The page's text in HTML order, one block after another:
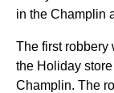
in the Champlin
The first robbery
the Holiday
Champlin. The